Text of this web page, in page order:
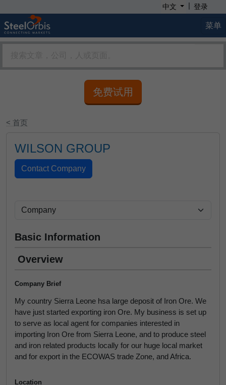
中文 | 登录
菜单
免费试用
< 首页
WILSON GROUP
Basic Information
Overview
Company Brief
My country Sierra Leone hsa large deposit of Iron Ore. We
have just started exporting iron Ore. My business is set up
to serve as local agent for companies interested in
importing Iron Ore from Sierra Leone, and to produce steel
and iron related products locally for our huge local market
and for export in the ECOWAS trade Zone, and Africa.
Location